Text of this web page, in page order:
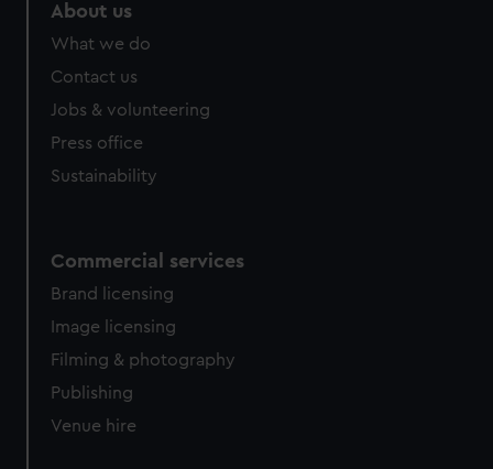
About us
What we do
Contact us
Jobs & volunteering
Press office
Sustainability
Commercial services
Brand licensing
Image licensing
Filming & photography
Publishing
Venue hire